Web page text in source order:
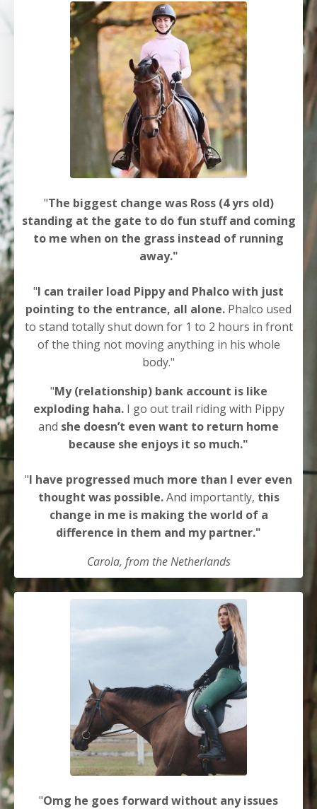
"The biggest change was Ross (4 yrs old)
standing at the gate to do fun stuff and coming
to me when on the grass instead of running
away."
"I can trailer load Pippy and Phalco with just
pointing to the entrance, all alone. Phalco used
to stand totally shut down for 1 to 2 hours in front
of the thing not moving anything in his whole
body."
"My (relationship) bank account is like
exploding haha.I go out trail riding with Pippy
and she doesn’t even want to return home
because she enjoys it so much."
"I have progressed much more than I ever even
thought was possible.And importantly, this
change in me is making the world of a
difference in them and my partner."
Carola, from the Netherlands
"Omg he goes forward without any issues